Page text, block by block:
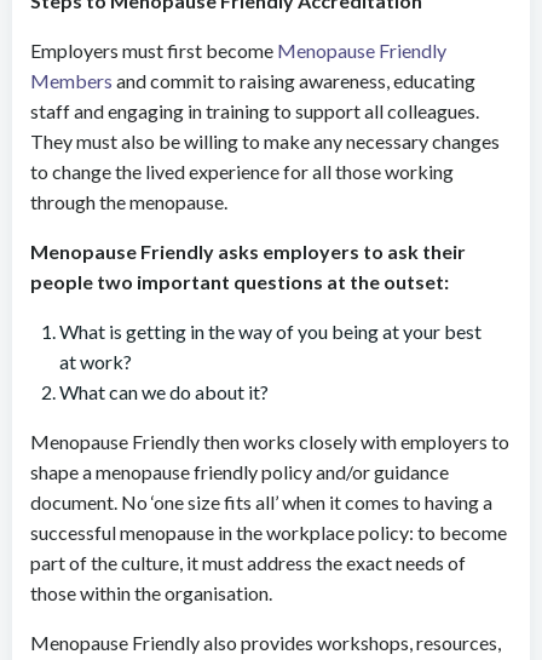
Employers must first become Menopause Friendly
Members and commit to raising awareness, educating
staff and engaging in training to support all colleagues.
They must also be willing to make any necessary changes
to change the lived experience for all those working
through the menopause.
Menopause Friendly asks employers to ask their
people two important questions at the outset:
What is getting in the way of you being at your best
at work?
What can we do about it?
Menopause Friendly then works closely with employers to
shape a menopause friendly policy and/or guidance
document. No ‘one size fits all’ when it comes to having a
successful menopause in the workplace policy: to become
part of the culture, it must address the exact needs of
those within the organisation.
Menopause Friendly also provides workshops, resources,